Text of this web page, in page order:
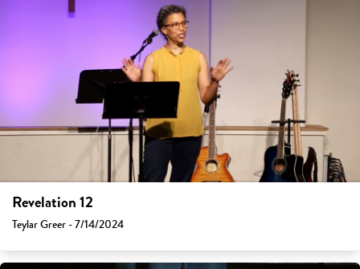
Revelation 12
Teylar Greer - 7/14/2024